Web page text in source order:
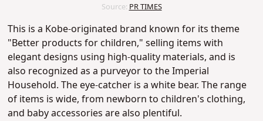
Source: PR TIMES
This is a Kobe-originated brand known for its theme
"Better products for children," selling items with
elegant designs using high-quality materials, and is
also recognized as a purveyor to the Imperial
Household. The eye-catcher is a white bear. The range
of items is wide, from newborn to children's clothing,
and baby accessories are also plentiful.